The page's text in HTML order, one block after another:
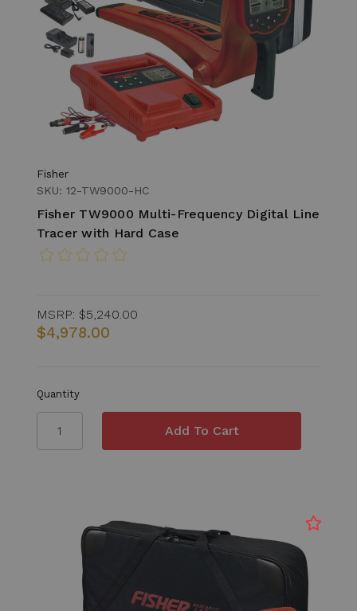
Fisher
SKU: 12-TW9000-HC
Fisher TW9000 Multi-Frequency Digital Line
Tracer with Hard Case
MSRP: $5,240.00
$4,978.00
Quantity